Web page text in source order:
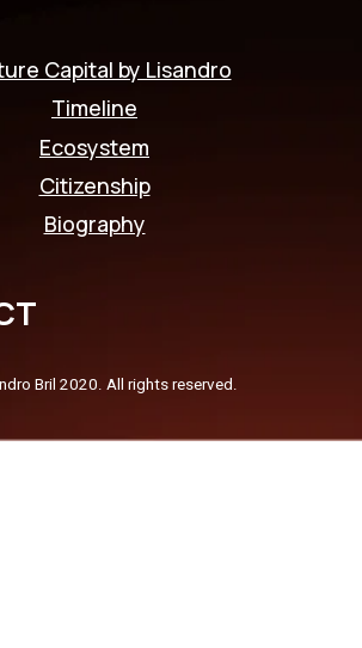
Capital by Lisandro
Timeline
Ecosystem
Citizenship
Biography
Bril 2020. All rights reserved.